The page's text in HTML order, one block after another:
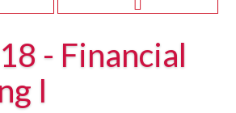
- Financial
I